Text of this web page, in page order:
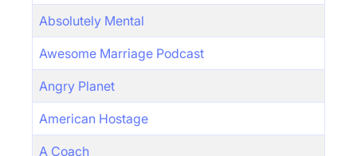
Absolutely Mental
Awesome Marriage Podcast
Angry Planet
American Hostage
A Coach